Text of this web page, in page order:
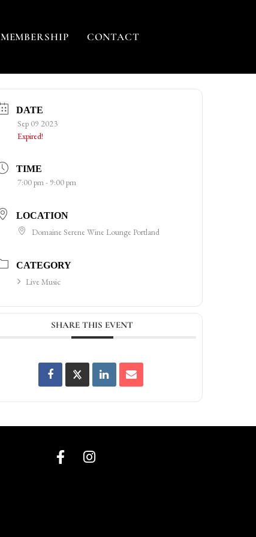
MEMBERSHIP CONTACT
DATE
Sep 09 2023
Expired!
TIME
7:00 pm - 9:00 pm
LOCATION
Domaine Serene Wine Lounge Portland
CATEGORY
Live Music
SHARE THIS EVENT